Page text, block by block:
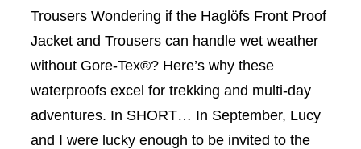
Trousers Wondering if the Haglöfs Front Proof
Jacket and Trousers can handle wet weather
without Gore-Tex®? Here’s why these
waterproofs excel for trekking and multi-day
adventures. In SHORT… In September, Lucy
and I were lucky enough to be invited to the